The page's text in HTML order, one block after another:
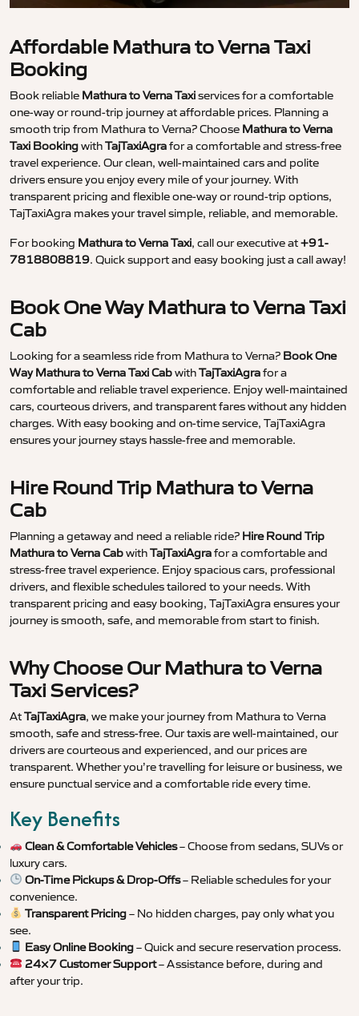
Affordable Mathura to Verna Taxi
Booking
Book reliable Mathura to Verna Taxiservices for a comfortable
one-way or round-trip journey at affordable prices. Planning a
smooth trip from Mathura to Verna? Choose Mathura to Verna
Taxi BookingwithTajTaxiAgrafor a comfortable and stress-free
travel experience. Our clean, well-maintained cars and polite
drivers ensure you enjoy every mile of your journey. With
transparent pricing and flexible one-way or round-trip options,
TajTaxiAgra makes your travel simple, reliable, and memorable.
For booking Mathura to Verna Taxi, call our executive at+91-
7818808819. Quick support and easy booking just a call away!
Book One Way Mathura to Verna Taxi
Cab
Looking for a seamless ride from Mathura to Verna? Book One
Way Mathura to Verna Taxi CabwithTajTaxiAgrafor a
comfortable and reliable travel experience. Enjoy well-maintained
cars, courteous drivers, and transparent fares without any hidden
charges. With easy booking and on-time service, TajTaxiAgra
ensures your journey stays hassle-free and memorable.
Hire Round Trip Mathura to Verna
Cab
Planning a getaway and need a reliable ride? Hire Round Trip
Mathura to Verna CabwithTajTaxiAgrafor a comfortable and
stress-free travel experience. Enjoy spacious cars, professional
drivers, and flexible schedules tailored to your needs. With
transparent pricing and easy booking, TajTaxiAgra ensures your
journey is smooth, safe, and memorable from start to finish.
Why Choose Our Mathura to Verna
Taxi Services?
AtTajTaxiAgra, we make your journey from Mathura to Verna
smooth, safe and stress-free. Our taxis are well-maintained, our
drivers are courteous and experienced, and our prices are
transparent. Whether you’re travelling for leisure or business, we
ensure punctual service and a comfortable ride every time.
Key Benefits
Clean & Comfortable Vehicles– Choose from sedans, SUVs or
luxury cars.
On-Time Pickups & Drop-Offs– Reliable schedules for your
convenience.
Transparent Pricing– No hidden charges, pay only what you
see.
Easy Online Booking– Quick and secure reservation process.
24×7 Customer Support– Assistance before, during and
after your trip.